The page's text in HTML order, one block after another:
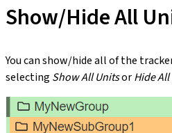
Show/Hide All
You can show/hide all of the
selecting Show All UnitsorHide